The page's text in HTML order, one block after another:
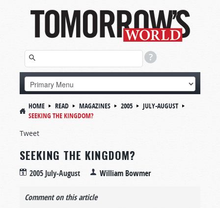
HOME READ MAGAZINES 2005
JULY-AUGUST
SEEKING THE KINGDOM?
Tweet
SEEKING THE KINGDOM?
2005 July-August William Bowmer
Comment on this article